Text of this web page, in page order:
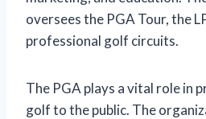
oversees the PGA Tour, the
professional golf circuits.
The PGA plays a vital role in
golf to the public. The